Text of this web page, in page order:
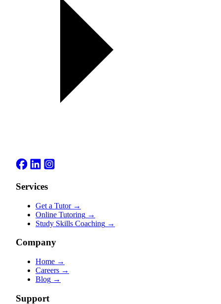
Services
Get a Tutor →
Online Tutoring →
Study Skills Coaching →
Company
Home →
Careers →
Blog →
Support